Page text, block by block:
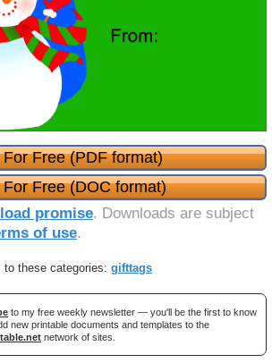
Free (PDF format)
Free (DOC format)
promise. Downloads are subject
of use.
to these categories: gifttags
to my free weekly newsletter — you'll be the first to know
new printable documents and templates to the
network of sites.